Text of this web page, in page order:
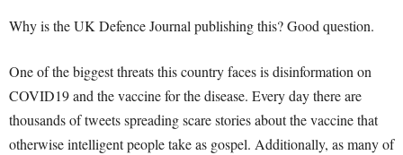
Why is the UK Defence Journal publishing this? Good question.
One of the biggest threats this country faces is disinformation on
COVID19 and the vaccine for the disease. Every day there are
thousands of tweets spreading scare stories about the vaccine that
otherwise intelligent people take as gospel. Additionally, as many of